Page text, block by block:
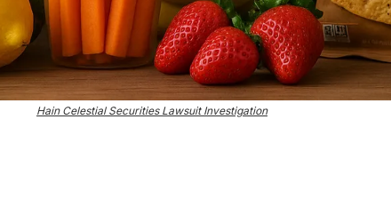
Hain Celestial Securities Lawsuit Investigation